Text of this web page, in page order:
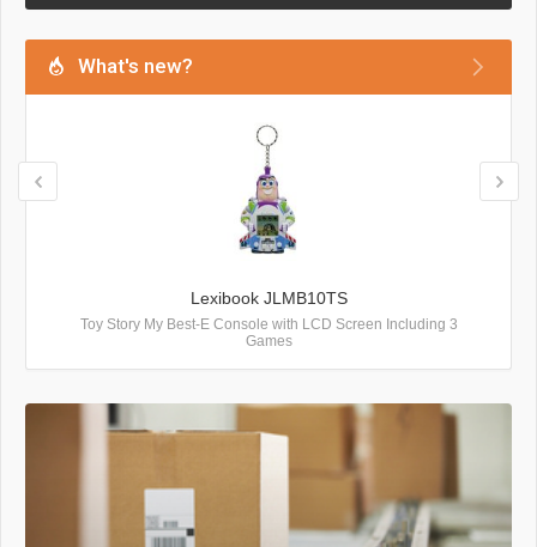
What's new?
Lexibook JLMB10TS
Toy Story My Best-E Console with LCD Screen Including 3
Games